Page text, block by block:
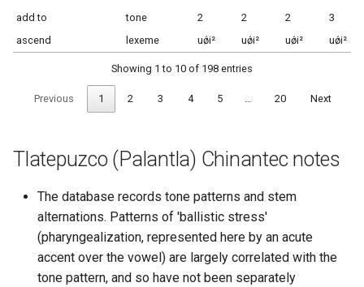
add to
tone 2 2 2
3
ascend
lexeme uǿi² uǿi² uǿi² uǿi²
Showing 1 to 10 of 198 entries
Previous 1 2 3 4 5 … 20 Next
Tlatepuzco (Palantla) Chinantec notes
The database records tone patterns and stem
alternations. Patterns of 'ballistic stress'
(pharyngealization, represented here by an acute
accent over the vowel) are largely correlated with the
tone pattern, and so have not been separately